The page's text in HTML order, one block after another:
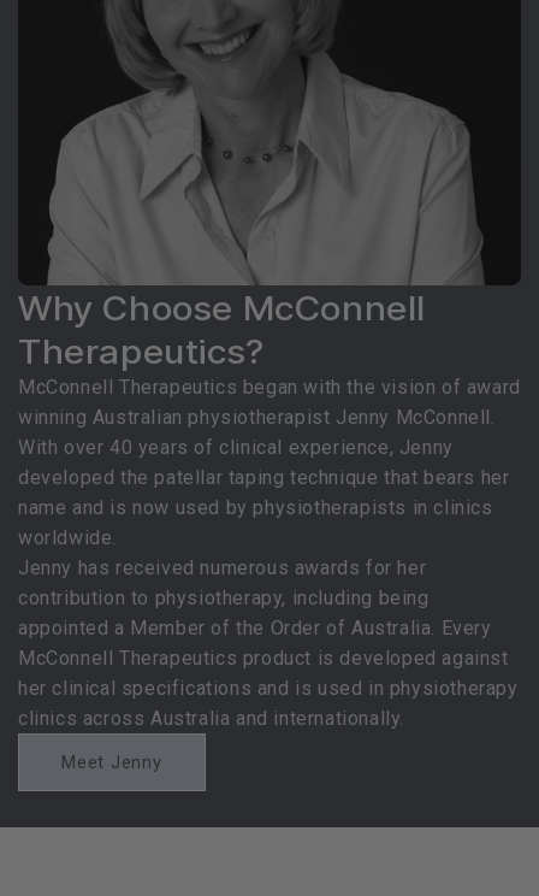
Why Choose McConnell
Therapeutics?
McConnell Therapeutics began with the vision of award
winning Australian physiotherapist Jenny McConnell.
With over 40 years of clinical experience, Jenny
developed the patellar taping technique that bears her
name and is now used by physiotherapists in clinics
worldwide.
Jenny has received numerous awards for her
contribution to physiotherapy, including being
appointed a Member of the Order of Australia. Every
McConnell Therapeutics product is developed against
her clinical specifications and is used in physiotherapy
clinics across Australia and internationally.
Meet Jenny